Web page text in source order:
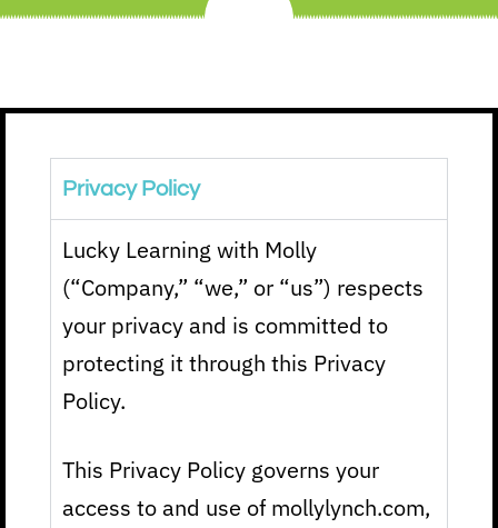
Privacy Policy
Lucky Learning with Molly
(“Company,” “we,” or “us”) respects
your privacy and is committed to
protecting it through this Privacy
Policy.
This Privacy Policy governs your
access to and use of mollylynch.com,